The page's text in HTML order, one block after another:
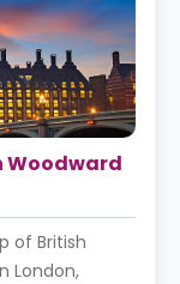
Woodward
of British
London,